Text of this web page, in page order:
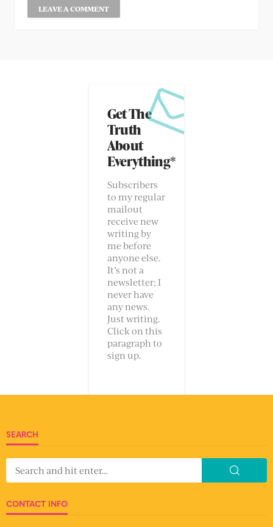
Get The
Truth
About
Everything*
Subscribers
to my regular
mailout
receive new
writing by
me before
anyone else.
It’s not a
newsletter; I
never have
any news.
Just writing.
Click on this
paragraph to
sign up.
SEARCH
CONTACT INFO